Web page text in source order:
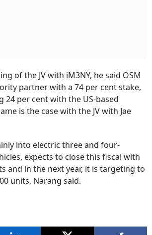
of the JV with iM3NY, he said OSM
partner with a 74 per cent stake,
24 per cent with the US-based
is the case with the JV with Jae
into electric three and four-
expects to close this fiscal with
and in the next year, it is targeting to
units, Narang said.